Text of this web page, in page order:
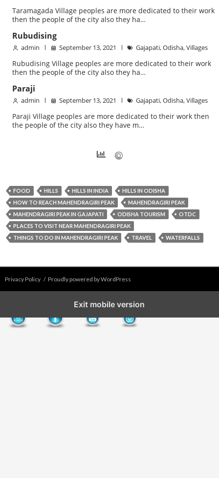
Taramagada Village peoples are more dedicated to their work
then the people of the city also they ha…
Rubudising
admin September 13, 2021 Gajapati,Odisha,Villages
Rubudising Village peoples are more dedicated to their work
then the people of the city also they ha…
Paraji
admin September 13, 2021 Gajapati,Odisha,Villages
Paraji Village peoples are more dedicated to their work then
the people of the city also they have m…
FOOD HILLS HILLS IN INDIA
HILLS IN ODISHA
HOW TO REACH MAHENDRAGIRI PEAK
MAHENDRAGIRI PEAK
MAHENDRAGIRI PEAK IN GAJAPATI
ODISHA TOURISM
OTDC
PLACES TO VISIT NEAR MAHENDRAGIRI PEAK
THINGS TO DO IN MAHENDRAGIRI PEAK
TRAVEL WATERFALLS
Privacy Policy Proudly powered by WordPress
Exit mobile version